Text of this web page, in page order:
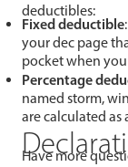
deductibles:
Fixed deductible
your dec page
pocket when
Percentage
named storm,
are calculated as
Have more